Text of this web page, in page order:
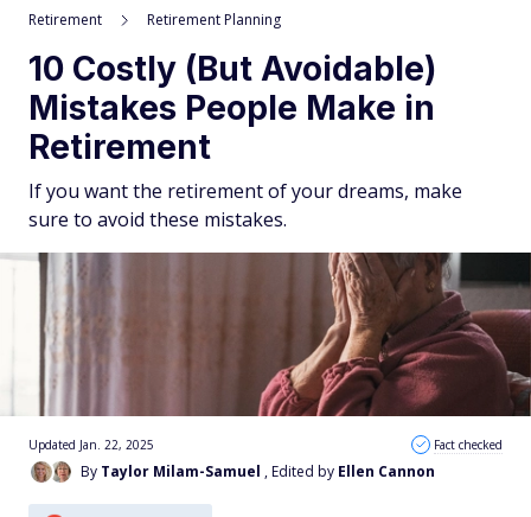
Retirement Retirement Planning
10 Costly (But Avoidable)
Mistakes People Make in
Retirement
If you want the retirement of your dreams, make
sure to avoid these mistakes.
By Taylor Milam-Samuel , Edited by Ellen Cannon
Updated Jan. 22, 2025 Fact checked